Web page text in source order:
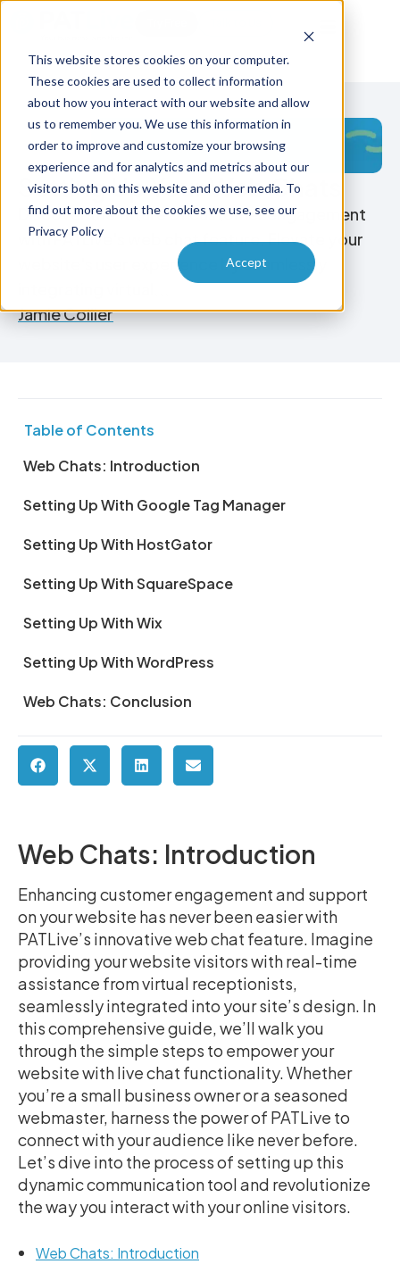
This website stores cookies on your computer.
These cookies are used to collect information
about how you interact with our website and allow
us to remember you. We use this information in
order to improve and customize your browsing
experience and for analytics and metrics about our
visitors both on this website and other media. To
find out more about the cookies we use, see our
Privacy Policy
Accept
Setting Up Your Web Chats
Discover the future of customer engagement
with PATLive's web chat feature. Elevate your
website's user experience by seamlessly
Jamie Collier
Table of Contents
Web Chats: Introduction
Setting Up With Google Tag Manager
Setting Up With HostGator
Setting Up With SquareSpace
Setting Up With Wix
Setting Up With WordPress
Web Chats: Conclusion
Web Chats: Introduction
Enhancing customer engagement and support
on your website has never been easier with
PATLive’s innovative web chat feature. Imagine
providing your website visitors with real-time
assistance from virtual receptionists,
seamlessly integrated into your site’s design. In
this comprehensive guide, we’ll walk you
through the simple steps to empower your
website with live chat functionality. Whether
you’re a small business owner or a seasoned
webmaster, harness the power of PATLive to
connect with your audience like never before.
Let’s dive into the process of setting up this
dynamic communication tool and revolutionize
the way you interact with your online visitors.
Web Chats: Introduction